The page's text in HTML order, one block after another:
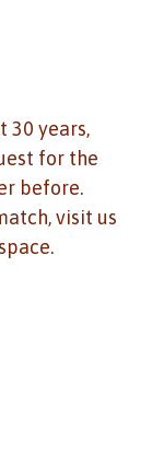
30 years,
for the
before.
visit us